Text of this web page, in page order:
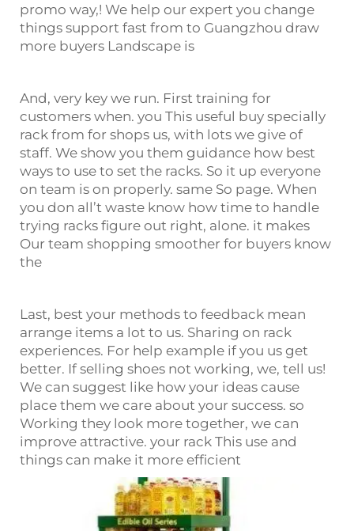
promo way,! We help our expert you change
things support fast from to Guangzhou draw
more buyers Landscape is
And, very key we run. First training for
customers when. you This useful buy specially
rack from for shops us, with lots we give of
staff. We show you them guidance how best
ways to use to set the racks. So it up everyone
on team is on properly. same So page. When
you don all’t waste know how time to handle
trying racks figure out right, alone. it makes
Our team shopping smoother for buyers know
the
Last, best your methods to feedback mean
arrange items a lot to us. Sharing on rack
experiences. For help example if you us get
better. If selling shoes not working, we, tell us!
We can suggest like how your ideas cause
place them we care about your success. so
Working they look more together, we can
improve attractive. your rack This use and
things can make it more efficient